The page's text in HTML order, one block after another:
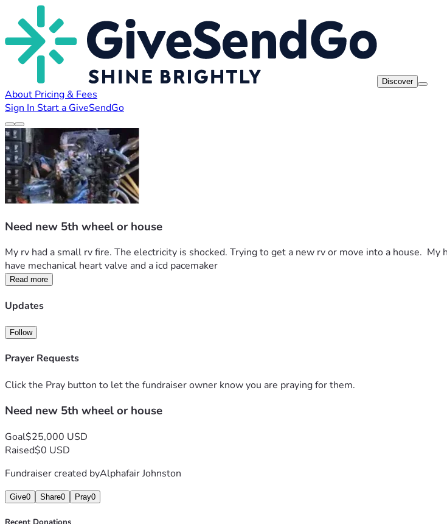
Discover
About Pricing & Fees
Sign In Start a GiveSendGo
Need new 5th wheel or house
My rv had a small rv fire. The electricity is shocked. Trying to get a new rv or move into a house.
have mechanical heart valve and a icd pacemaker
Read more
Updates
Follow
Prayer Requests
Click the Pray button to let the fundraiser owner know you are praying for them.
Need new 5th wheel or house
Goal$25,000 USD
Raised$0 USD
Fundraiser created byAlphafair Johnston
Give0 Share0 Pray0